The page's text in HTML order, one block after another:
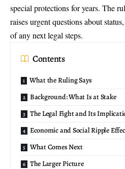
special protections for years. The
raises urgent questions about
of any next legal steps.
Contents
What the Ruling Says
Background: What Is at Stake
The Legal Fight and Its
Economic and Social Ripple
What Comes Next
The Larger Picture